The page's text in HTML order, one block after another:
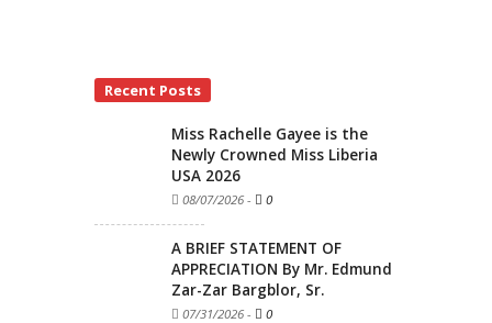
Recent Posts
Miss Rachelle Gayee is the
Newly Crowned Miss Liberia
USA 2026
08/07/2026 - 0
A BRIEF STATEMENT OF
APPRECIATION By Mr. Edmund
Zar-Zar Bargblor, Sr.
07/31/2026 - 0